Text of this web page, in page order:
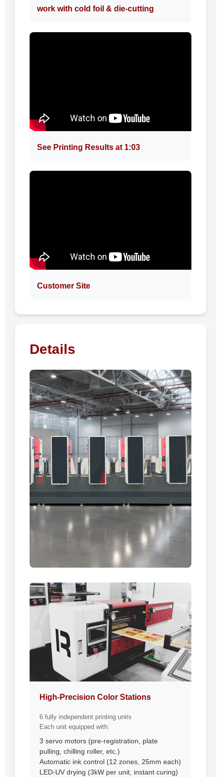
work with cold foil & die-cutting
See Printing Results at 1:03
Customer Site
Details
High-Precision Color Stations
6 fully independent printing units
Each unit equipped with:
3 servo motors (pre-registration, plate
pulling, chilling roller, etc.)
Automatic ink control (12 zones, 25mm each)
LED-UV drying (3kW per unit, instant curing)